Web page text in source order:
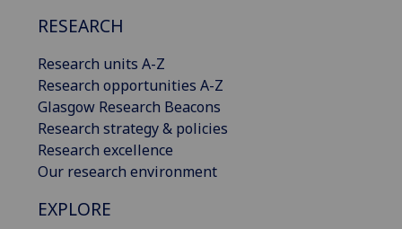
RESEARCH
Research units A-Z
Research opportunities A-Z
Glasgow Research Beacons
Research strategy & policies
Research excellence
Our research environment
EXPLORE